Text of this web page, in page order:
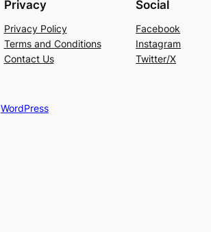
Privacy
Privacy Policy
Terms and Conditions
Contact Us
Social
Facebook
Instagram
Twitter/X
WordPress